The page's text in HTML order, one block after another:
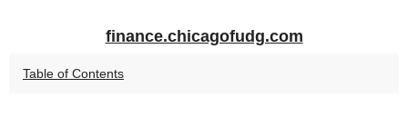
finance.chicagofudg.com
Table of Contents